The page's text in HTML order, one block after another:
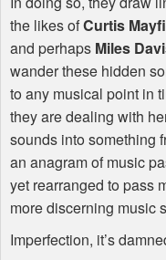
the likes ofCurtis
and perhaps Miles
wander these hidden
to any musical point in
they are dealing with
sounds into something
an anagram of music
yet rearranged to pass
more discerning music
Imperfection, it’s